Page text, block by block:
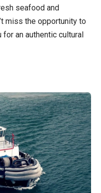
seafood and
miss the opportunity to
an authentic cultural